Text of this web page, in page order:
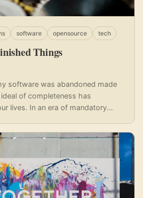
Things
software was abandoned made
of completeness has
lives. In an era of mandatory
kind that is finished, reliable, and
software opensource tech